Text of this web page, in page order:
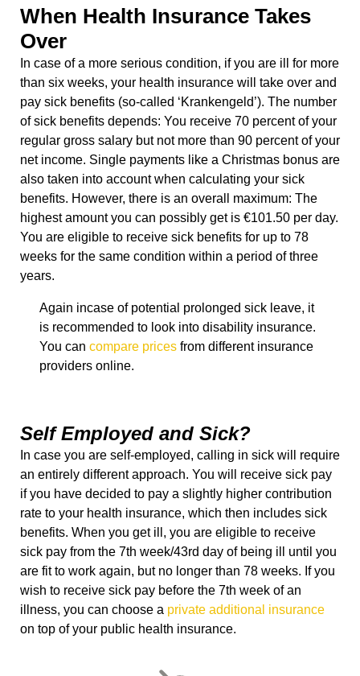
When Health Insurance Takes
Over
In case of a more serious condition, if you are ill for more
than six weeks, your health insurance will take over and
pay sick benefits (so-called ‘Krankengeld’). The number
of sick benefits depends: You receive 70 percent of your
regular gross salary but not more than 90 percent of your
net income. Single payments like a Christmas bonus are
also taken into account when calculating your sick
benefits. However, there is an overall maximum: The
highest amount you can possibly get is €101.50 per day.
You are eligible to receive sick benefits for up to 78
weeks for the same condition within a period of three
years.
Again incase of potential prolonged sick leave, it
is recommended to look into disability insurance.
You can compare prices from different insurance
providers online.
Self Employed and Sick?
In case you are self-employed, calling in sick will require
an entirely different approach. You will receive sick pay
if you have decided to pay a slightly higher contribution
rate to your health insurance, which then includes sick
benefits. When you get ill, you are eligible to receive
sick pay from the 7th week/43rd day of being ill until you
are fit to work again, but no longer than 78 weeks. If you
wish to receive sick pay before the 7th week of an
illness, you can choose a private additional insurance
on top of your public health insurance.